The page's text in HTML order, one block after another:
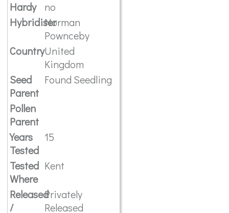
Hardy
no
HybridiserNorman
Pownceby
CountryUnited
Kingdom
Seed
Parent
Found Seedling
Pollen
Parent
Years
Tested
15
Tested
Where
Kent
Released
/
Privately
Released